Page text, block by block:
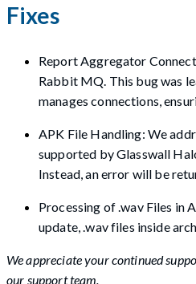
Fixes
Report Aggregator
Rabbit MQ. This bug was
manages connections,
APK File Handling: We
supported by Glasswall
Instead, an error will be
Processing of .wav Files in
update, .wav files inside
We appreciate your continued
our support team.